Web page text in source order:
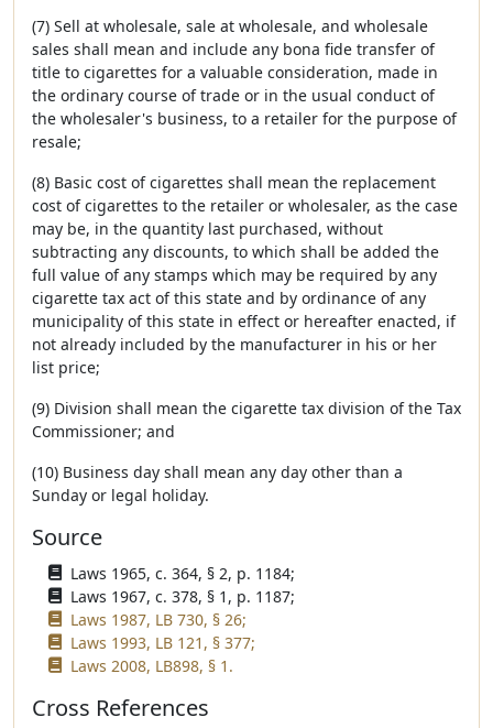
(7) Sell at wholesale, sale at wholesale, and wholesale
sales shall mean and include any bona fide transfer of
title to cigarettes for a valuable consideration, made in
the ordinary course of trade or in the usual conduct of
the wholesaler's business, to a retailer for the purpose of
resale;
(8) Basic cost of cigarettes shall mean the replacement
cost of cigarettes to the retailer or wholesaler, as the case
may be, in the quantity last purchased, without
subtracting any discounts, to which shall be added the
full value of any stamps which may be required by any
cigarette tax act of this state and by ordinance of any
municipality of this state in effect or hereafter enacted, if
not already included by the manufacturer in his or her
list price;
(9) Division shall mean the cigarette tax division of the Tax
Commissioner; and
(10) Business day shall mean any day other than a
Sunday or legal holiday.
Source
Laws 1965, c. 364, § 2, p. 1184;
Laws 1967, c. 378, § 1, p. 1187;
Laws 1987, LB 730, § 26;
Laws 1993, LB 121, § 377;
Laws 2008, LB898, § 1.
Cross References